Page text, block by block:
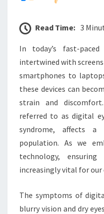
Read Time: 3
In today’s fast-
intertwined with
smartphones to
these devices can
strain and
referred to as digital
syndrome, affects
population. As we
technology,
increasingly vital for
The symptoms of
blurry vision and dry